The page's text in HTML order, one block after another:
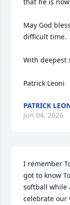
May God
difficult time.
With deepest
Patrick Leoni
PATRICK
Jun 04, 2026
I remember
got to know
softball while
celebrate our